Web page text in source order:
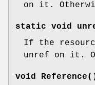
on it.
static void
If the
unref on it.
void